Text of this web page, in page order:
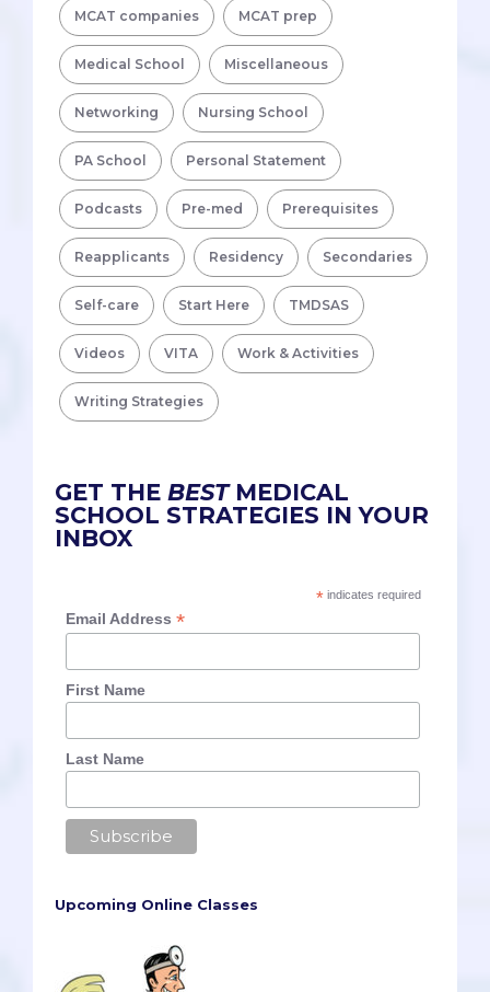
MCAT companies MCAT prep
Medical School Miscellaneous
Networking Nursing School
PA School Personal Statement
Podcasts Pre-med Prerequisites
Reapplicants Residency Secondaries
Self-care Start Here TMDSAS
Videos VITA Work & Activities
Writing Strategies
GET THE BESTMEDICAL
SCHOOL STRATEGIES IN YOUR
INBOX
*indicates required
Email Address*
First Name
Last Name
Upcoming Online Classes